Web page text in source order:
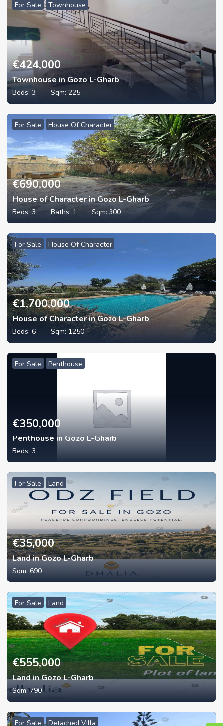
For Sale Townhouse
€424,000
Townhouse in Gozo L-Gharb
Beds: 3 Sqm: 225
For Sale House Of Character
€690,000
House of Character in Gozo L-Gharb
Beds: 3 Baths: 1 Sqm: 300
For Sale House Of Character
€1,700,000
House of Character in Gozo L-Gharb
Beds: 6 Sqm: 1250
For Sale Penthouse
€350,000
Penthouse in Gozo L-Gharb
Beds: 3
For Sale Land
€35,000
Land in Gozo L-Gharb
Sqm: 690
For Sale Land
€555,000
Land in Gozo L-Gharb
Sqm:790
For Sale Detached Villa